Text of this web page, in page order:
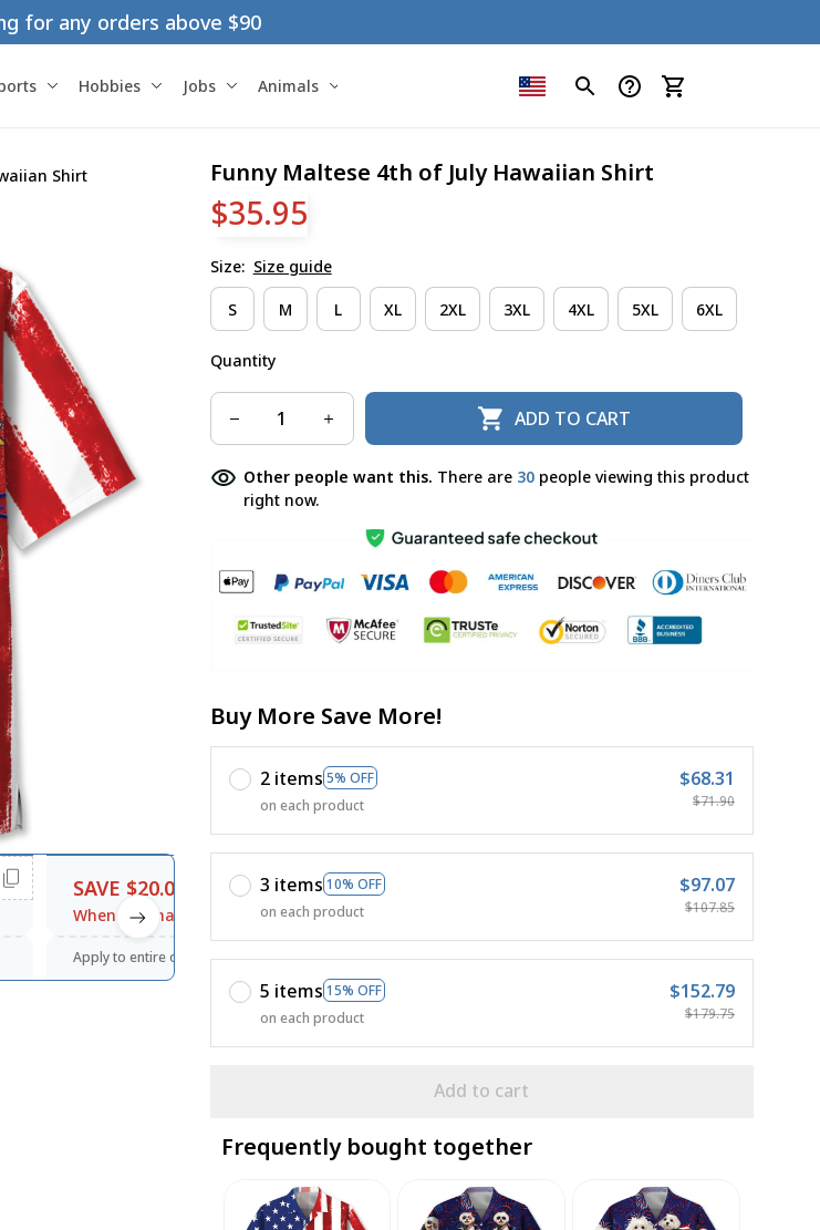
for any orders above $90
Hobbies Jobs Animals
Shirt
SAVE $20.00
When purchase $120.00.
SAVE20
Apply to entire order
Funny Maltese 4th of July Hawaiian Shirt
$35.95
Size: Size guide
S M L XL 2XL 3XL 4XL 5XL 6XL
Quantity
ADD TO CART
Other people want this. There are 31people viewing this product
right now.
Buy More Save More!
2 items 5% OFF
on each product
$68.31
$71.90
3 items 10% OFF
on each product
$97.07
$107.85
5 items 15% OFF
on each product
$152.79
$179.75
Add to cart
Frequently bought together